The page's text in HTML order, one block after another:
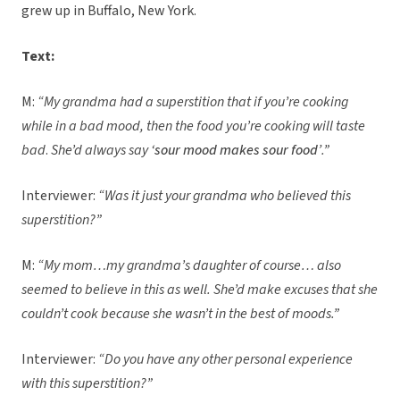
grew up in Buffalo, New York.
Text:
M: “My grandma had a superstition that if you’re cooking
while in a bad mood, then the food you’re cooking will taste
bad.She’d always say‘sour mood makes sour food’.”
Interviewer: “Was it just your grandma who believed this
superstition?”
M: “My mom…my grandma’s daughter of course… also
seemed to believe in this as well. She’d make excuses that she
couldn’t cook because she wasn’t in the best of moods.”
Interviewer: “Do you have any other personal experience
with this superstition?”